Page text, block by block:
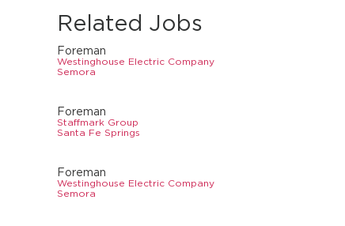
Related Jobs
Foreman
Westinghouse Electric Company
Semora
Foreman
Staffmark Group
Santa Fe Springs
Foreman
Westinghouse Electric Company
Semora